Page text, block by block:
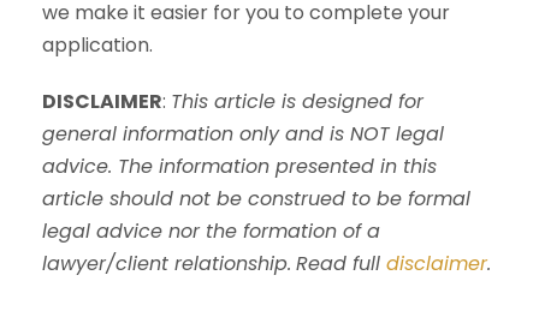
we make it easier for you to complete your
application.
DISCLAIMER: This article is designed for
general information only and is NOT legal
advice. The information presented in this
article should not be construed to be formal
legal advice nor the formation of a
lawyer/client relationship. Read full disclaimer.